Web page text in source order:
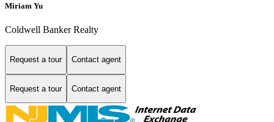
Miriam Yu
Coldwell Banker Realty
Request a tour Contact agent
Request a tour Contact agent